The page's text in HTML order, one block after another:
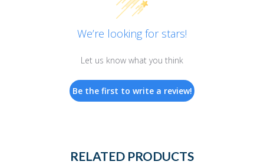
We’re looking for stars!
Let us know what you think
Be the first to write a review!
RELATED PRODUCTS